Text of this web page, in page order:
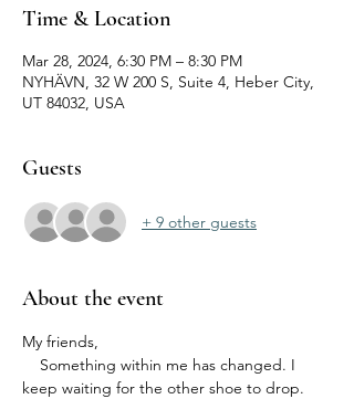
Time & Location
Mar 28, 2024, 6:30 PM – 8:30 PM
NYHÄVN, 32 W 200 S, Suite 4, Heber City,
UT 84032, USA
Guests
+ 9 other guests
About the event
My friends,
Something within me has changed. I
keep waiting for the other shoe to drop.